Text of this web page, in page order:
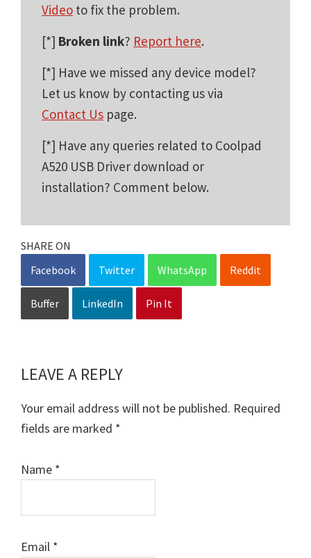
Video to fix the problem.
[*] Broken link? Report here.
[*] Have we missed any device model?
Let us know by contacting us via
Contact Us page.
[*] Have any queries related to Coolpad
A520 USB Driver download or
installation? Comment below.
SHARE ON
Facebook
Twitter WhatsApp Reddit
Buffer LinkedIn Pin It
Reader
Interactions
LEAVE A REPLY
Your email address will not be published. Required
fields are marked *
Name *
Email *